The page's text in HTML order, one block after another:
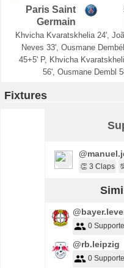
Paris Saint
Germain
Khvicha Kvaratskhelia 24',
Neves 33', Ousmane
45+5' P, Khvicha
56', Ousmane Dembl
Fixtures
👏 3 Claps
0
@rb.leipzig
0